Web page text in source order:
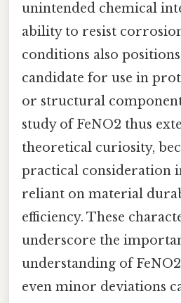
unintended chemical
ability to resist
conditions also
candidate for use in
or structural
study of FeNO2 thus
theoretical curiosity,
practical consideration
reliant on material
efficiency. These
underscore the
understanding of
even minor deviations